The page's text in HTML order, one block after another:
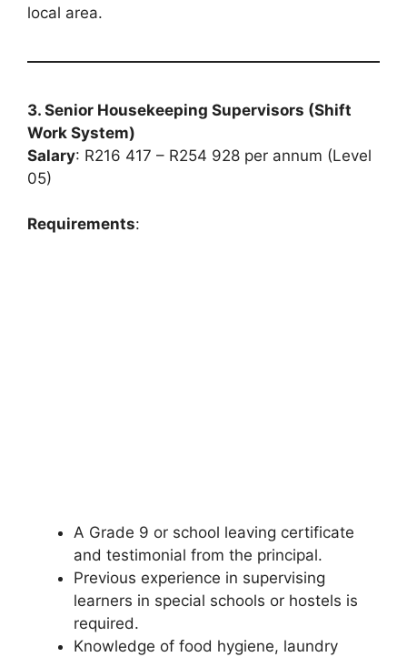
local area.
3. Senior Housekeeping Supervisors (Shift
Work System)
Salary: R216 417 – R254 928 per annum (Level
05)
Requirements:
A Grade 9 or school leaving certificate
and testimonial from the principal.
Previous experience in supervising
learners in special schools or hostels is
required.
Knowledge of food hygiene, laundry